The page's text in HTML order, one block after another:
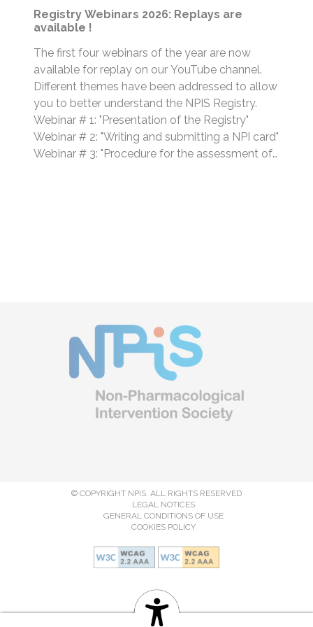
Registry Webinars 2026: Replays are
available !
The first four webinars of the year are now
available for replay on our YouTube channel.
Different themes have been addressed to allow
you to better understand the NPIS Registry.
Webinar # 1: "Presentation of the Registry"
Webinar # 2: "Writing and submitting a NPI card"
Webinar # 3: "Procedure for the assessment of
© COPYRIGHT NPIS. ALL RIGHTS RESERVED
LEGAL NOTICES
GENERAL CONDITIONS OF USE
COOKIES POLICY